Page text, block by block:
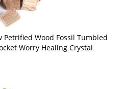
Petrified Wood Fossil Tumbled
Worry Healing Crystal